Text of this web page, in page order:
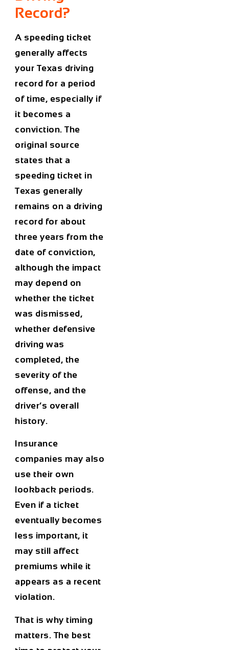
Record?
A speeding ticket
generally affects
your Texas driving
record for a period
of time, especially if
it becomes a
conviction. The
original source
states that a
speeding ticket in
Texas generally
remains on a driving
record for about
three years from the
date of conviction,
although the impact
may depend on
whether the ticket
was dismissed,
whether defensive
driving was
completed, the
severity of the
offense, and the
driver’s overall
history.
Insurance
companies may also
use their own
lookback periods.
Even if a ticket
eventually becomes
less important, it
may still affect
premiums while it
appears as a recent
violation.
That is why timing
matters. The best